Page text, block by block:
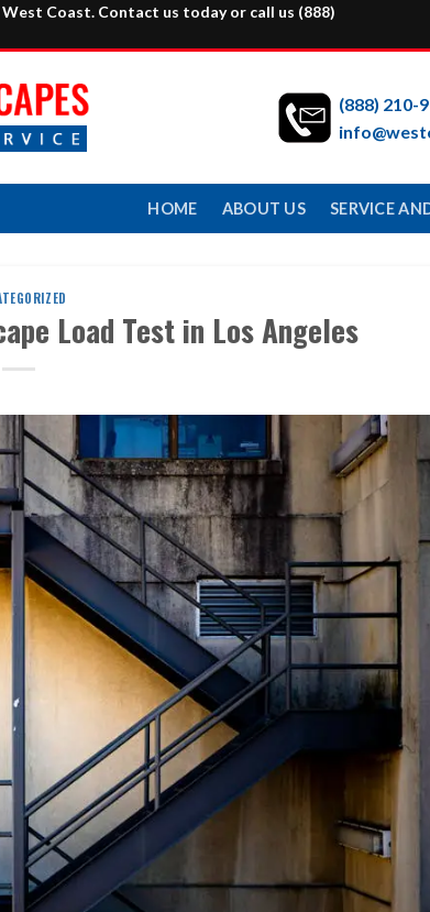
Coast. Contact us today or call us (888)
(888) 210-
HOME ABOUT US SERVICE
Load Test in Los Angeles